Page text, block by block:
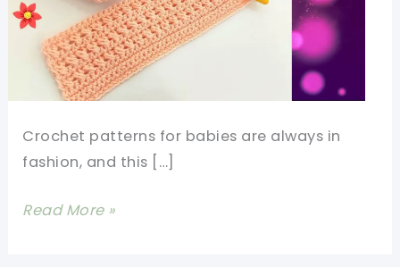
Crochet patterns for babies are always in
fashion, and this […]
Crochet
Read More »